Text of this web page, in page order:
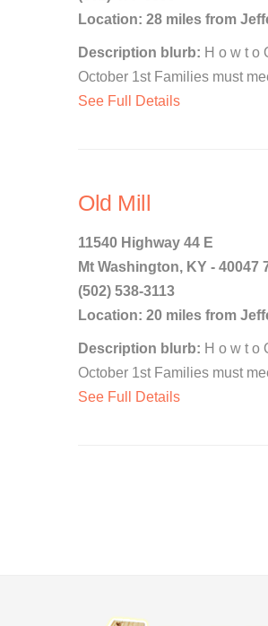
Location: 28 miles from
Description blurb: H o w t o
October 1st Families must
See Full Details
Old Mill
11540 Highway 44 E
Mt Washington, KY - 40047
(502) 538-3113
Location: 20 miles from
Description blurb: H o w t o
October 1st Families must
See Full Details